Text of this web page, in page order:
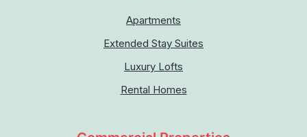
Apartments
Extended Stay Suites
Luxury Lofts
Rental Homes